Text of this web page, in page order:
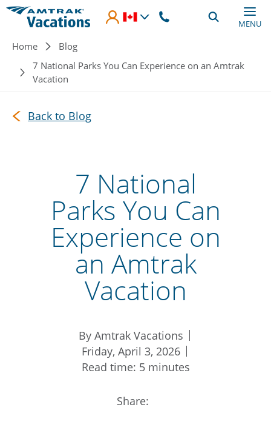
Skip to main content
MENU
Breadcrumb
Home
Blog
7 National Parks You Can Experience on an Amtrak
Vacation
Back to Blog
7 National
Parks You Can
Experience on
an Amtrak
Vacation
By Amtrak Vacations
Friday, April 3, 2026
Read time: 5 minutes
Share: